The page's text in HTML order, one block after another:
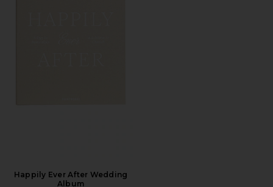
Happily Ever After Wedding
Album